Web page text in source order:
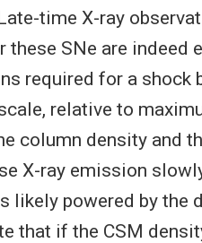
time X-ray
SNe are indeed
required for a shock
relative to
column density and
X-ray emission
likely powered by the
that if the CSM